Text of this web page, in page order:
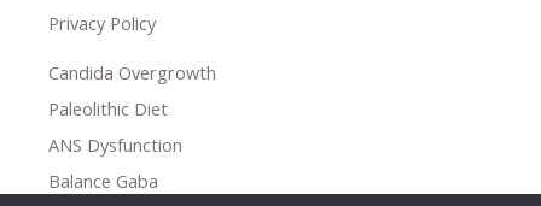
Privacy Policy
Candida Overgrowth
Paleolithic Diet
ANS Dysfunction
Balance Gaba